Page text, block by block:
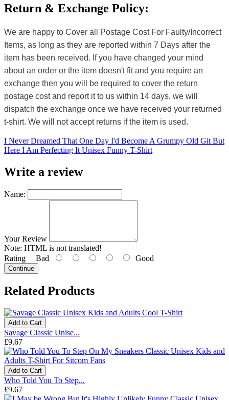
Return & Exchange Policy:
We are happy to Cover all Postage Cost For Faulty/Incorrect
Items, as long as they are reported within 7 Days after the
item has been received. If you have changed your mind
about an order or the item doesn't fit and you require an
exchange then you will be required to cover the return
postage cost and report it to us within 14 days, we will
dispatch the exchange once we have received your returned
t-shirt. We will not accept returns if the item is used.
I Never Dreamed That One Day I'd Become A Grumpy Old Git But
Here I Am Perfecting It Unisex Funny T-Shirt
Write a review
Name:
Your Review
Note: HTML is not translated!
Rating Bad Good
Continue
Related Products
Add to Cart
Savage Classic Unise...
£9.67
Add to Cart
Who Told You To Step...
£9.67